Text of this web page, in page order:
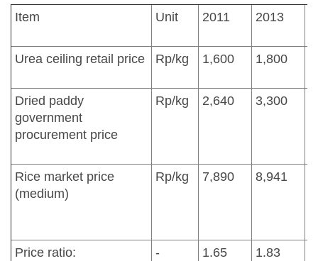
Item Unit 2011 2013
Urea ceiling retail price Rp/kg 1,600 1,800
Dried paddy
government
procurement price
Rp/kg 2,640 3,300
Rice market price
(medium)
Rp/kg 7,890 8,941
Price ratio:
- 1.65 1.83